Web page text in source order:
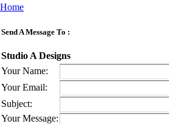
Home
Send A Message To :
Studio A Designs
Your Name:
Your Email:
Subject:
Your Message: